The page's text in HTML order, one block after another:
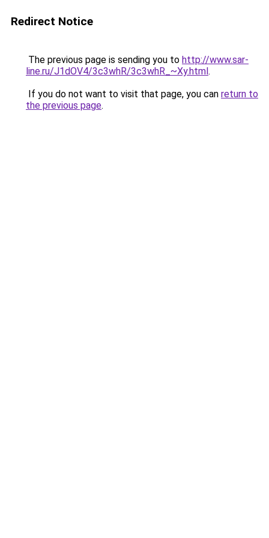
Redirect Notice
The previous page is sending you to http://www.sar-
line.ru/J1dOV4/3c3whR/3c3whR_~Xy.html.
If you do not want to visit that page, you can return to
the previous page.